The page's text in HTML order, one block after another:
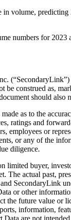
in volume,
numbers for
be construed as,
should also
as to the
ratings and
employees or
or any of the
diligence.
buyer,
The actual past,
SecondaryLink
or other
the future value
information,
are not